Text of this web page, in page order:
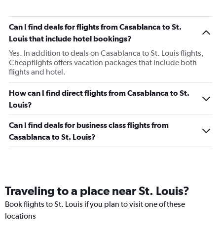
Can I find deals for flights from Casablanca to St.
Louis that include hotel bookings?
Yes. In addition to deals on Casablanca to St. Louis flights,
Cheapflights offers vacation packages that include both
flights and hotel.
How can I find direct flights from Casablanca to St.
Louis?
Can I find deals for business class flights from
Casablanca to St. Louis?
Traveling to a place near St. Louis?
Book flights to St. Louis if you plan to visit one of these
locations